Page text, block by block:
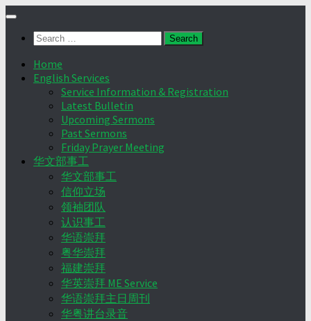
Skip
contentSearch
Home
English Services
Service Information & Registration
Latest Bulletin
Upcoming Sermons
Past Sermons
Friday Prayer Meeting
华文部事工
华文部事工
信仰立场
领袖团队
认识事工
华语崇拜
粤华崇拜
福建崇拜
华英崇拜 ME Service
华语崇拜主日周刊
华粤讲台录音